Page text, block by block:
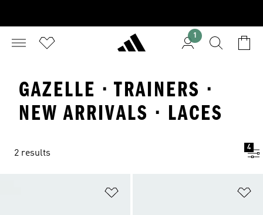
1
GAZELLE · TRAINERS ·
NEW ARRIVALS · LACES
2 results
4